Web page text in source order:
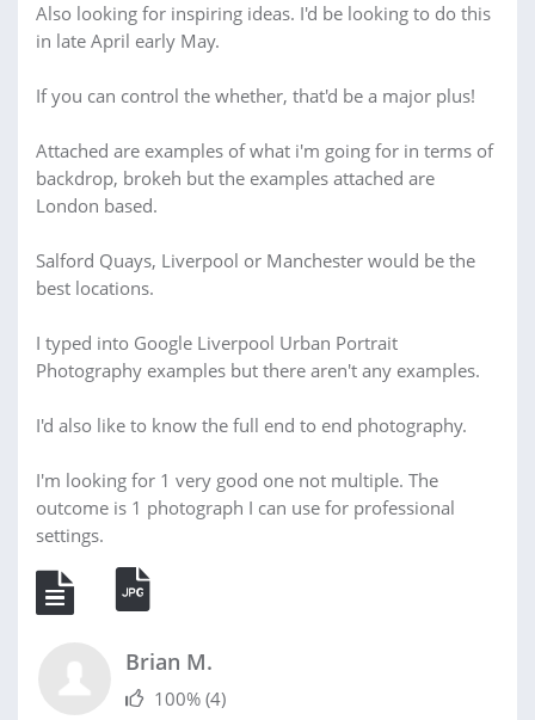
Also looking for inspiring ideas. I'd be looking to do this
in late April early May.
If you can control the whether, that'd be a major plus!
Attached are examples of what i'm going for in terms of
backdrop, brokeh but the examples attached are
London based.
Salford Quays, Liverpool or Manchester would be the
best locations.
I typed into Google Liverpool Urban Portrait
Photography examples but there aren't any examples.
I'd also like to know the full end to end photography.
I'm looking for 1 very good one not multiple. The
outcome is 1 photograph I can use for professional
settings.
Brian M.
100% (4)